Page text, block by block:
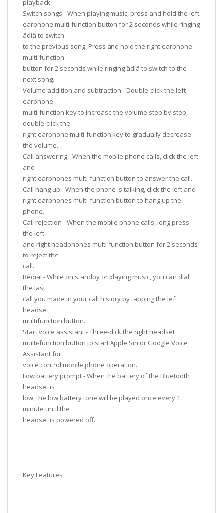
playback.
Switch songs - When playing music, press and hold the left
earphone multi-function button for 2 seconds while ringing
âdiâ to switch
to the previous song. Press and hold the right earphone
multi-function
button for 2 seconds while ringing âdiâ to switch to the
next song.
Volume addition and subtraction - Double-click the left
earphone
multi-function key to increase the volume step by step,
double-click the
right earphone multi-function key to gradually decrease
the volume.
Call answering - When the mobile phone calls, click the left
and
right earphones multi-function button to answer the call.
Call hang up - When the phone is talking, click the left and
right earphones multi-function button to hang up the
phone.
Call rejection - When the mobile phone calls, long press
the left
and right headphones multi-function button for 2 seconds
to reject the
call.
Redial - While on standby or playing music, you can dial
the last
call you made in your call history by tapping the left
headset
multifunction button.
Start voice assistant - Three-click the right headset
multi-function button to start Apple Siri or Google Voice
Assistant for
voice control mobile phone operation.
Low battery prompt - When the battery of the Bluetooth
headset is
low, the low battery tone will be played once every 1
minute until the
headset is powered off.
Key Features